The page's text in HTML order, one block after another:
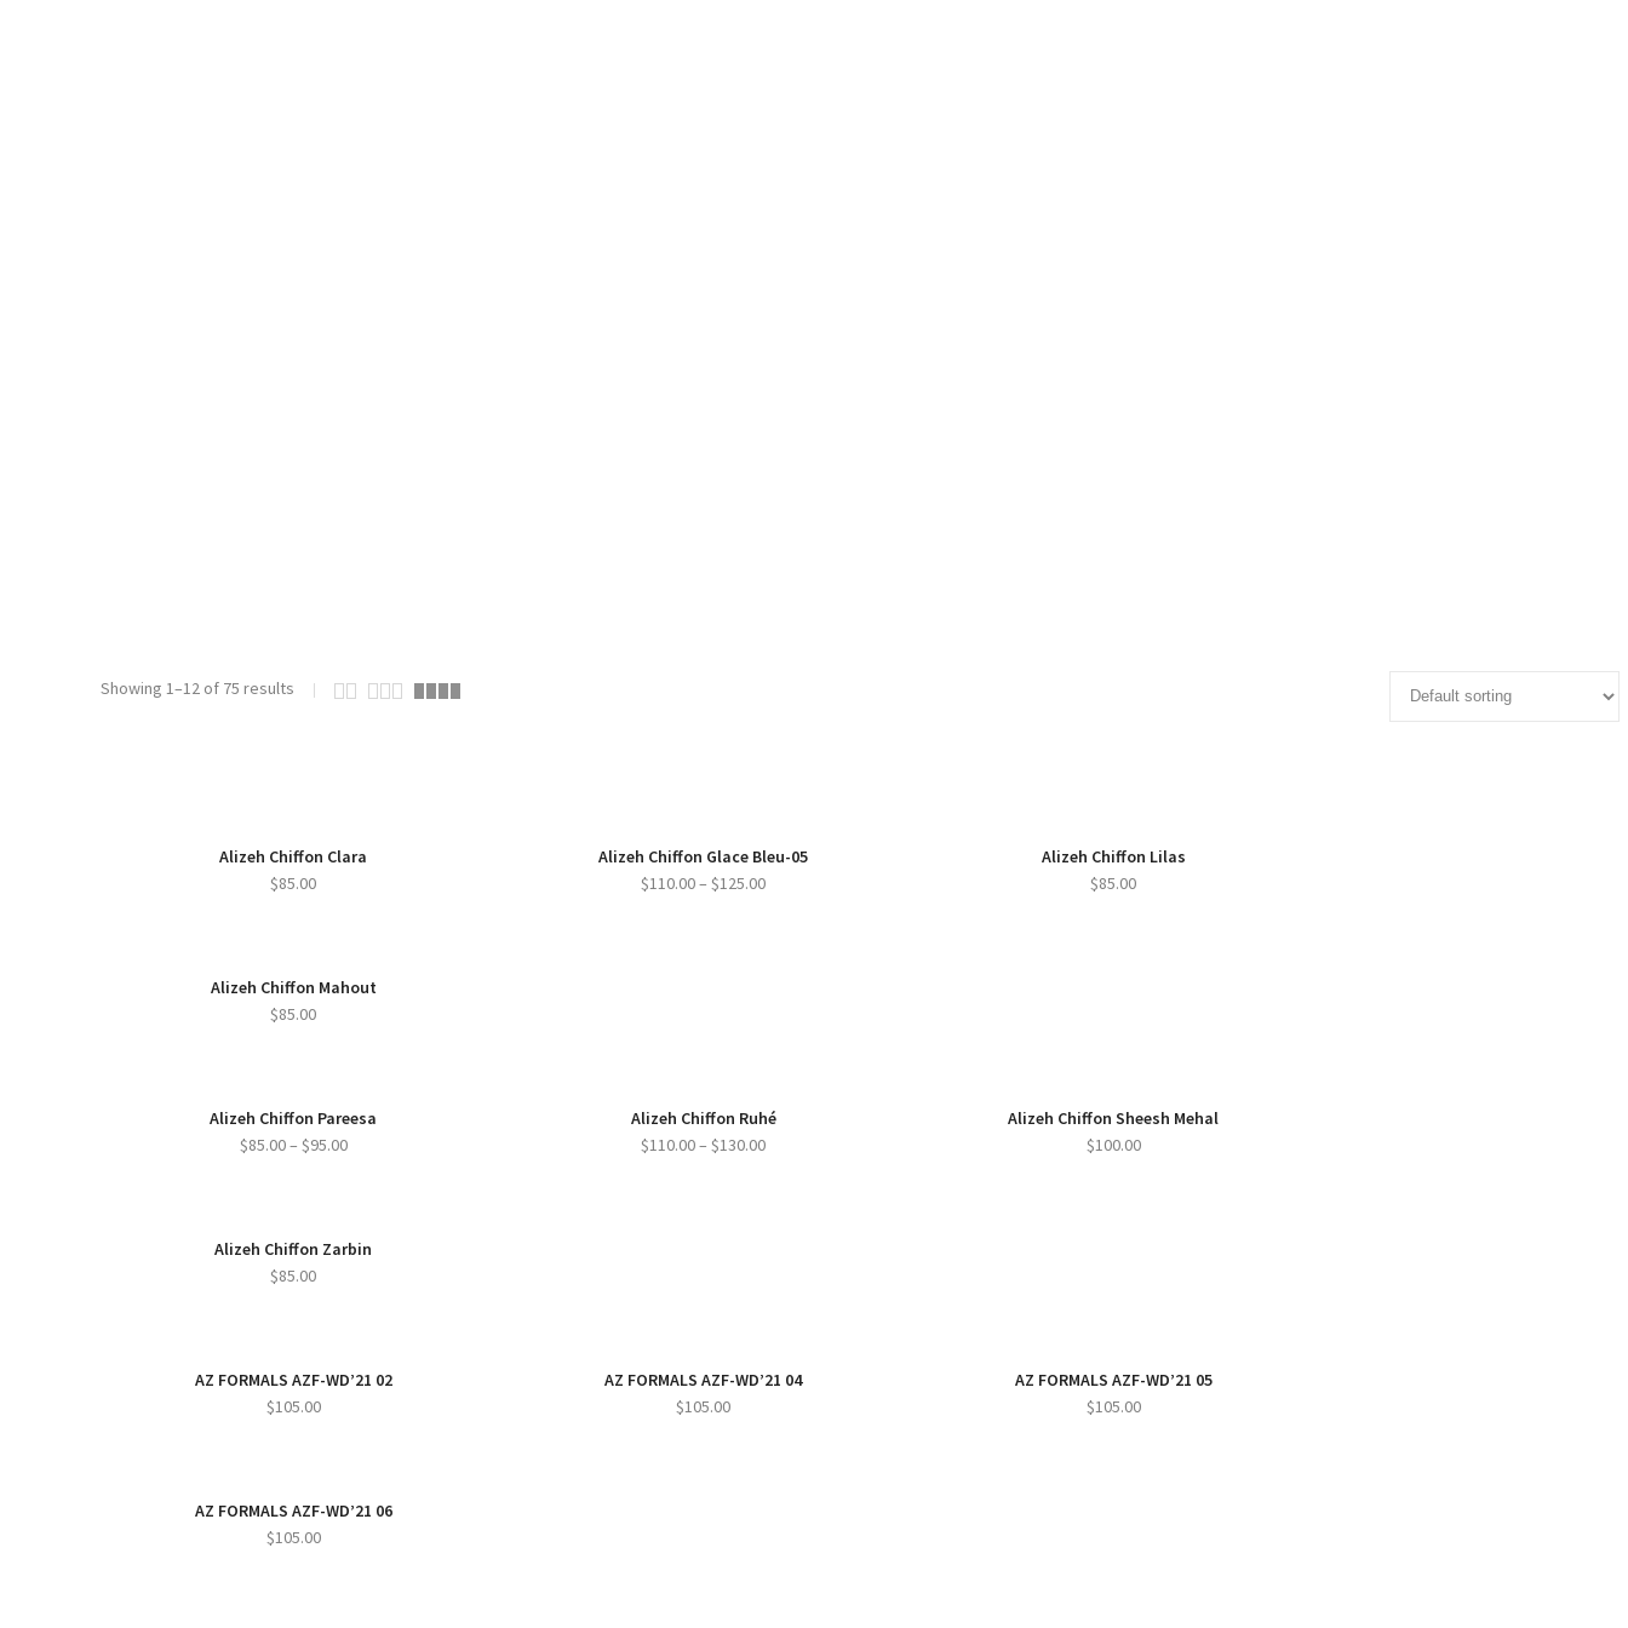
Showing 1–12 of 75 results
Alizeh Chiffon Clara
$85.00
Alizeh Chiffon Glace Bleu-05
$110.00– $125.00Price
Alizeh Chiffon Lilas
$85.00
Alizeh Chiffon Mahout
$85.00
Alizeh Chiffon Pareesa
$85.00– $95.00Price
$95.00
Alizeh Chiffon Ruhé
$110.00– $130.00Price
Alizeh Chiffon Sheesh Mehal
$100.00
Alizeh Chiffon Zarbin
$85.00
AZ FORMALS AZF-WD’21 02
$105.00
AZ FORMALS AZF-WD’21 04
$105.00
AZ FORMALS AZF-WD’21 05
$105.00
AZ FORMALS AZF-WD’21 06
$105.00